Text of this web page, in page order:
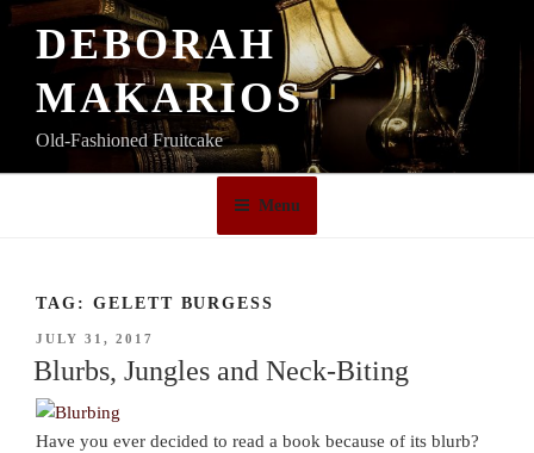
Skip
DEBORAH
MAKARIOS
Old-Fashioned Fruitcake
Menu
TAG: GELETT BURGESS
POSTED
ON
JULY 31, 2017
Blurbs, Jungles and Neck-Biting
Have you ever decided to read a book because of its blurb?